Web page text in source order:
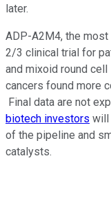
later.
ADP-A2M4, the most
2/3 clinical trial for
and mixoid round
cancers found more
Final data are not
biotech investors will
of the pipeline and
catalysts.